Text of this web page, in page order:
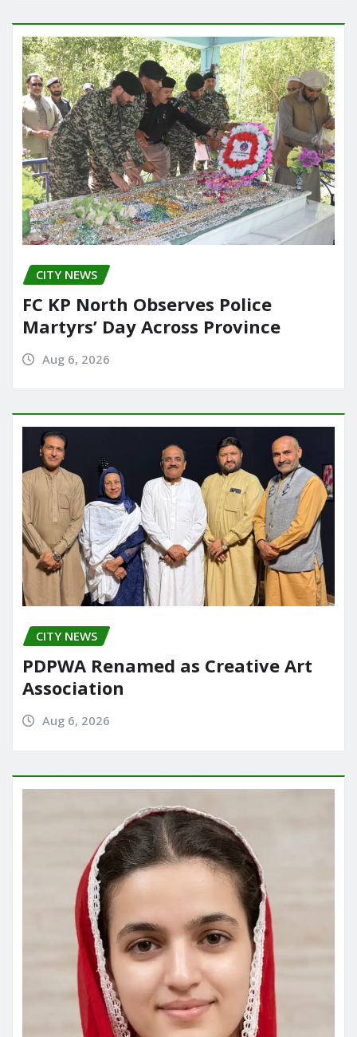
CITY NEWS
FC KP North Observes Police
Martyrs’ Day Across Province
Aug 6, 2026
CITY NEWS
PDPWA Renamed as Creative Art
Association
Aug 6, 2026